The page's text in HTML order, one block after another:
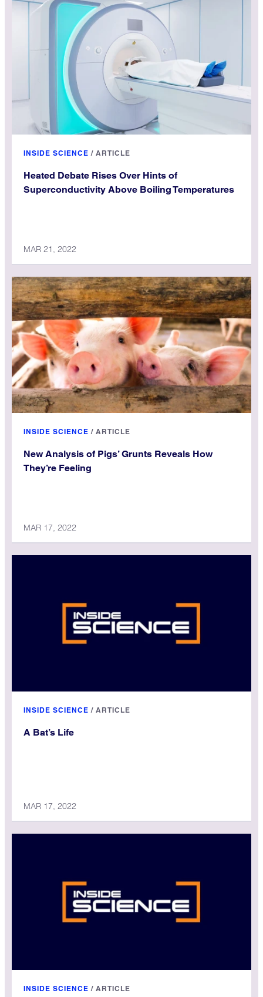
INSIDE SCIENCE / ARTICLE
Heated Debate Rises Over Hints of
Superconductivity Above Boiling Temperatures
MAR 21, 2022
INSIDE SCIENCE / ARTICLE
New Analysis of Pigs’ Grunts Reveals How
They’re Feeling
MAR 17, 2022
INSIDE SCIENCE / ARTICLE
A Bat’s Life
MAR 17, 2022
INSIDE SCIENCE / ARTICLE